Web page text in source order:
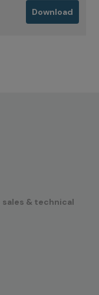
Download
sales & technical